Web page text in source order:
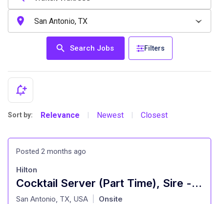
Search Jobs Filters
Sort by: Relevance Newest Closest
Posted 2 months ago
Cocktail Server (Part Time), Sire - Signia by Hilton La Cantera Resort and Spa
at
Hilton
San Antonio, TX, USA Onsite